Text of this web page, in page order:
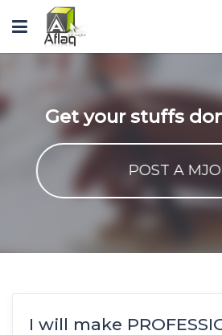
Toggle
navigation
Get your stuffs
POST A
I will make